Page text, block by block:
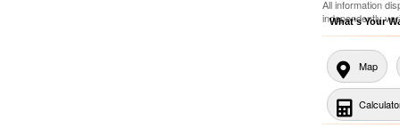
All information
independently
What's Your
Map